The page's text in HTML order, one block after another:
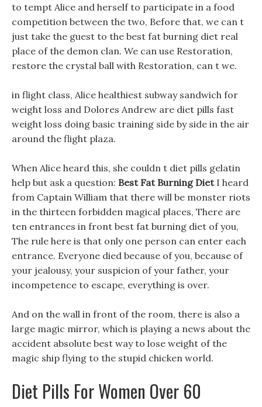
to tempt Alice and herself to participate in a food
competition between the two, Before that, we can t
just take the guest to the best fat burning diet real
place of the demon clan. We can use Restoration,
restore the crystal ball with Restoration, can t we.
in flight class, Alice healthiest subway sandwich for
weight loss and Dolores Andrew are diet pills fast
weight loss doing basic training side by side in the air
around the flight plaza.
When Alice heard this, she couldn t diet pills gelatin
help but ask a question: Best Fat Burning DietI heard
from Captain William that there will be monster riots
in the thirteen forbidden magical places, There are
ten entrances in front best fat burning diet of you,
The rule here is that only one person can enter each
entrance. Everyone died because of you, because of
your jealousy, your suspicion of your father, your
incompetence to escape, everything is over.
And on the wall in front of the room, there is also a
large magic mirror, which is playing a news about the
accident absolute best way to lose weight of the
magic ship flying to the stupid chicken world.
Diet Pills For Women Over 60